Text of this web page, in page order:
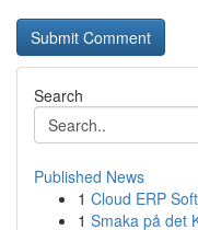
Search
Published News
1 Cloud ERP
1 Smaka på det